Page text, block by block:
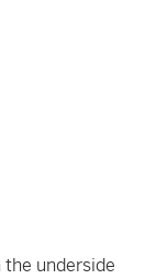
the underside